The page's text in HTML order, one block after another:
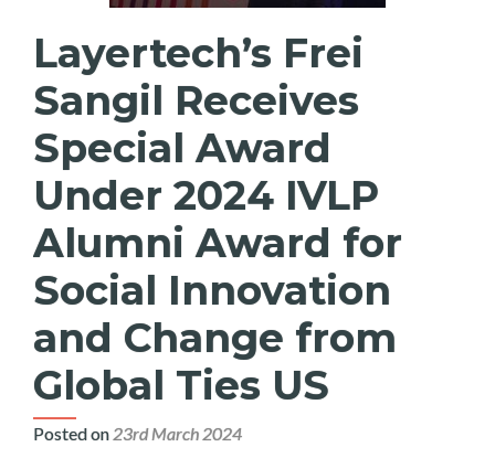
Layertech’s Frei
Sangil Receives
Special Award
Under 2024 IVLP
Alumni Award for
Social Innovation
and Change from
Global Ties US
Posted on 23rd March 2024